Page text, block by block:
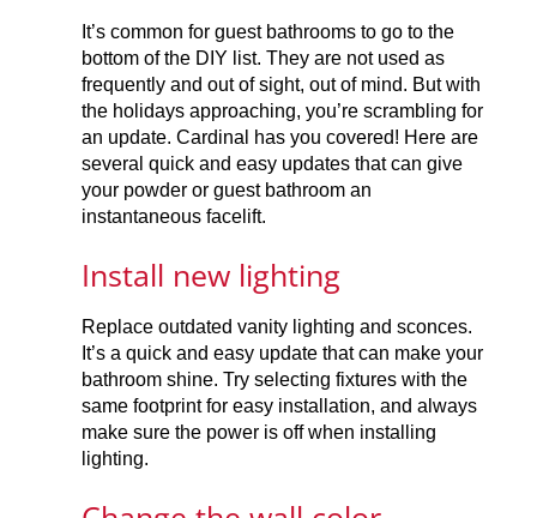
It’s common for guest bathrooms to go to the
bottom of the DIY list. They are not used as
frequently and out of sight, out of mind. But with
the holidays approaching, you’re scrambling for
an update. Cardinal has you covered! Here are
several quick and easy updates that can give
your powder or guest bathroom an
instantaneous facelift.
Install new lighting
Replace outdated vanity lighting and sconces.
It’s a quick and easy update that can make your
bathroom shine. Try selecting fixtures with the
same footprint for easy installation, and always
make sure the power is off when installing
lighting.